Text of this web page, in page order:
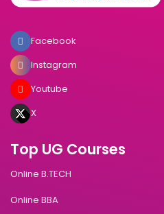
Facebook
Instagram
Youtube
X
Top UG Courses
Online B.TECH
Online BBA